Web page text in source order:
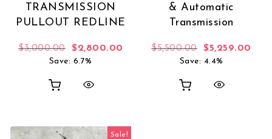
TRANSMISSION
PULLOUT REDLINE
$3,000.00 Original price was: $3,000.00.
$2,800.00 Current price is: $2,800.00.
Save: 6.7%
& Automatic
Transmission
$5,500.00 Original price
$5,259.00
Save: 4.4%
Sale!